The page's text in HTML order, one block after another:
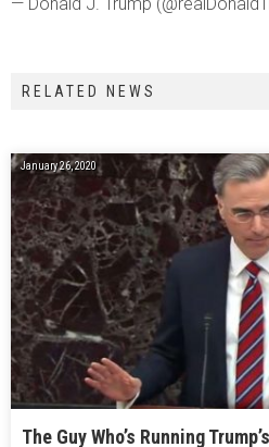
RELATED NEWS
January 26, 2020
The Guy Who’s Running